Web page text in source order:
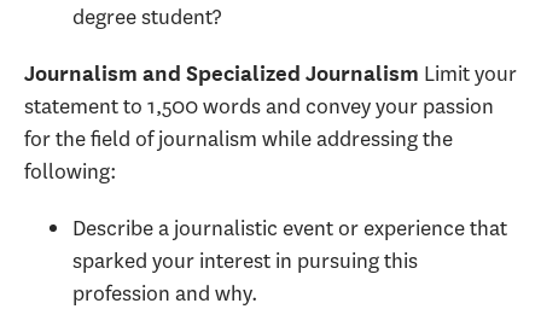
degree student?
Journalism and Specialized Journalism Limit your
statement to 1,500 words and convey your passion
for the field of journalism while addressing the
following:
Describe a journalistic event or experience that
sparked your interest in pursuing this
profession and why.